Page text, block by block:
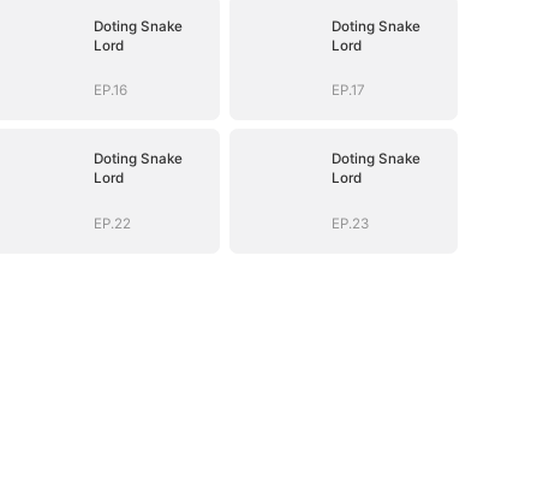
Doting Snake
Lord
EP.16
Doting Snake
Lord
EP.17
Doting Snake
Lord
EP.22
Doting Snake
Lord
EP.23